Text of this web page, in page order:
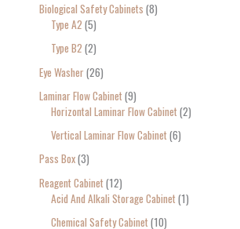
Biological Safety Cabinets 8
Type A2 5
Type B2 2
Eye Washer 26
Laminar Flow Cabinet 9
Horizontal Laminar Flow Cabinet 2
Vertical Laminar Flow Cabinet 6
Pass Box 3
Reagent Cabinet 12
Acid And Alkali Storage Cabinet 1
Chemical Safety Cabinet 10